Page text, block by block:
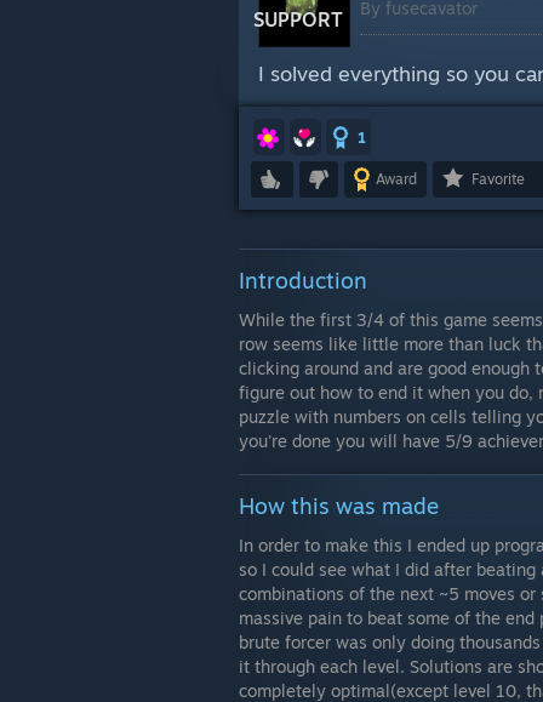
SUPPORT By fusecavator
I solved everything so you
1
Award Favorite
Introduction
While the first 3/4 of this game
row seems like little more than luck
clicking around and are good enough
figure out how to end it when you do,
puzzle with numbers on cells telling
you're done you will have 5/9
How this was made
In order to make this I ended up
so I could see what I did after
combinations of the next ~5 moves
massive pain to beat some of the
brute forcer was only doing
it through each level. Solutions are
completely optimal(except level 10,